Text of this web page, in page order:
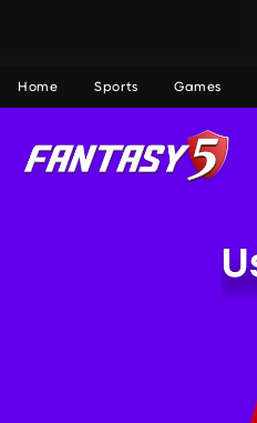
Home Sports Games